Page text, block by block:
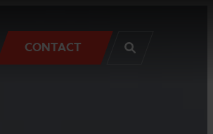
CONTACT SEARCH